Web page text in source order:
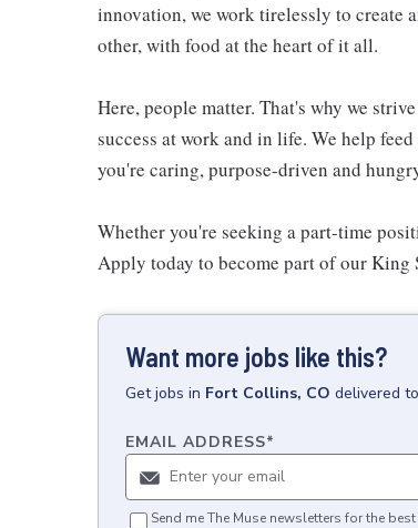
innovation, we work tirelessly to create
other, with food at the heart of it all.
Here, people matter. That's why we
success at work and in life. We help
you're caring, purpose-driven and
Whether you're seeking a part-time
Apply today to become part of our King
Want more jobs like this?
Getjobs in Fort Collins, CO delivered
EMAIL ADDRESS*
Send me The Muse newsletters for the